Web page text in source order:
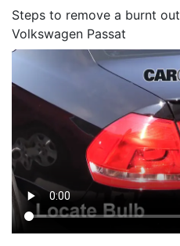
Steps to remove a burnt
Volkswagen Passat